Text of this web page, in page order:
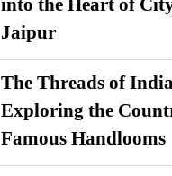
Jaipur
The Threads of
Exploring the
Famous Handlooms